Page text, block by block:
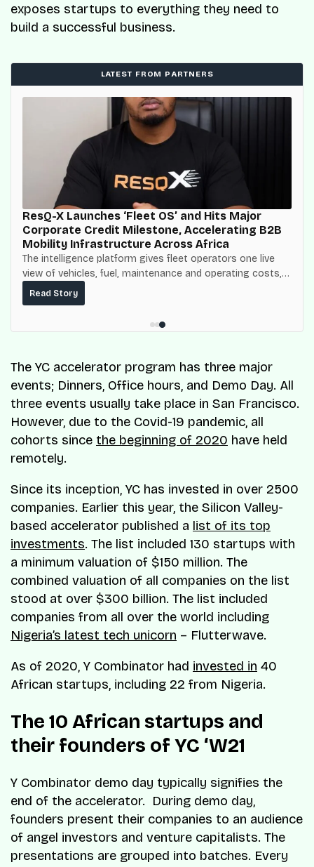
exposes startups to everything they need to
build a successful business.
LATEST FROM PARTNERS
ResQ-X Launches ‘Fleet OS’ and Hits Major
Corporate Credit Milestone, Accelerating B2B
Mobility Infrastructure Across Africa
The intelligence platform gives fleet operators one live
view of vehicles, fuel, maintenance and operating costs,
built on top of the fuel-delivery and roadside network
ResQ-X already operates across Nigeria.
Read Story
The YC accelerator program has three major
events; Dinners, Office hours, and Demo Day. All
three events usually take place in San Francisco.
However, due to the Covid-19 pandemic, all
cohorts since the beginning of 2020 have held
remotely.
Since its inception, YC has invested in over 2500
companies. Earlier this year, the Silicon Valley-
based accelerator published a list of its top
investments. The list included 130 startups with
a minimum valuation of $150 million. The
combined valuation of all companies on the list
stood at over $300 billion. The list included
companies from all over the world including
Nigeria’s latest tech unicorn – Flutterwave.
As of 2020, Y Combinator had invested in 40
African startups, including 22 from Nigeria.
The 10 African startups and
their founders of YC ‘W21
Y Combinator demo day typically signifies the
end of the accelerator. During demo day,
founders present their companies to an audience
of angel investors and venture capitalists. The
presentations are grouped into batches. Every